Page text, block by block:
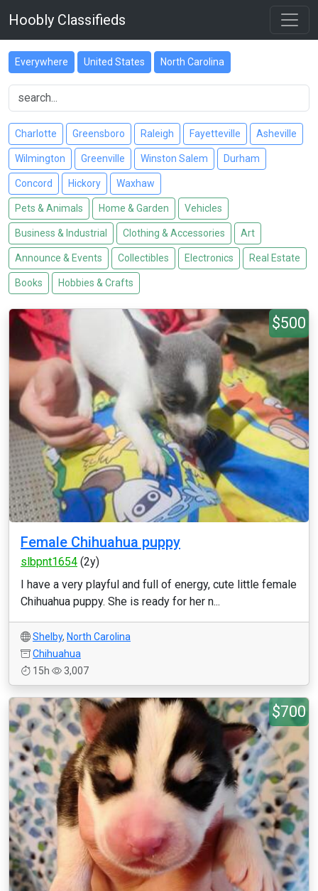
Hoobly Classifieds
Everywhere United States North Carolina
Charlotte Greensboro Raleigh Fayetteville Asheville
Wilmington Greenville Winston Salem Durham
Concord Hickory Waxhaw
Pets & Animals Home & Garden Vehicles
Business & Industrial Clothing & Accessories Art
Announce & Events Collectibles Electronics Real Estate
Books Hobbies & Crafts
$500
Female Chihuahua puppy
slbpnt1654 (2y)
I have a very playful and full of energy, cute little female
Chihuahua puppy. She is ready for her n...
Shelby, North Carolina
Chihuahua
15h
3,007
$700